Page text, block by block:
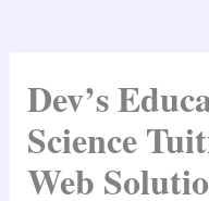
Dev’s
Science
Web